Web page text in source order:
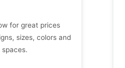
for great prices
sizes, colors and